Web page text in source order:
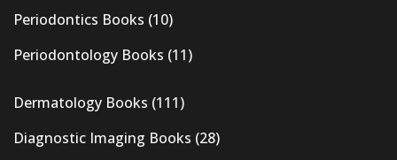
Periodontics Books (10)
Periodontology Books (11)
Dermatology Books (111)
Diagnostic Imaging Books (28)